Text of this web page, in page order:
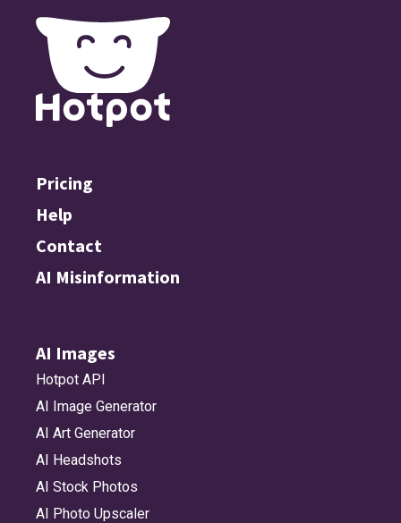
Pricing
Help
Contact
AI Misinformation
AI Images
Hotpot API
AI Image Generator
AI Art Generator
AI Headshots
AI Stock Photos
AI Photo Upscaler